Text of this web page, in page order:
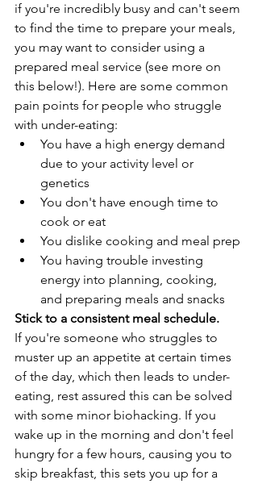
if you're incredibly busy and can't seem
to find the time to prepare your meals,
you may want to consider using a
prepared meal service (see more on
this below!). Here are some common
pain points for people who struggle
with under-eating:
You have a high energy demand
due to your activity level or
genetics
You don't have enough time to
cook or eat
You dislike cooking and meal prep
You having trouble investing
energy into planning, cooking,
and preparing meals and snacks
Stick to a consistent meal schedule.
If you're someone who struggles to
muster up an appetite at certain times
of the day, which then leads to under-
eating, rest assured this can be solved
with some minor biohacking. If you
wake up in the morning and don't feel
hungry for a few hours, causing you to
skip breakfast, this sets you up for a